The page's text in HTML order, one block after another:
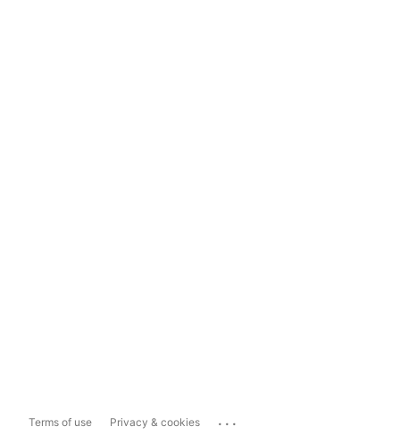
Terms of use Privacy & cookies ...